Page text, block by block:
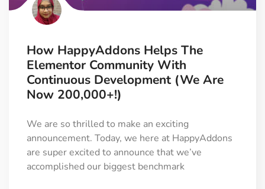
How HappyAddons Helps The
Elementor Community With
Continuous Development (We Are
Now 200,000+!)
We are so thrilled to make an exciting
announcement. Today, we here at HappyAddons
are super excited to announce that we’ve
accomplished our biggest benchmark